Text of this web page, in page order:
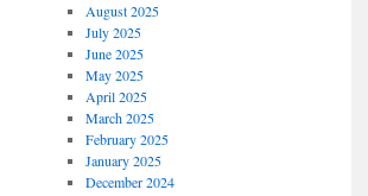
August 2025
July 2025
June 2025
May 2025
April 2025
March 2025
February 2025
January 2025
December 2024